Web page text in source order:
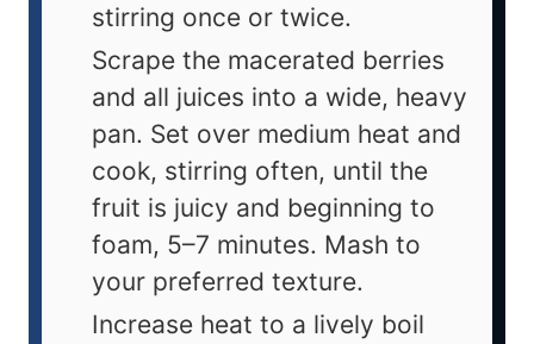
stirring once or twice.
Scrape the macerated berries
and all juices into a wide, heavy
pan. Set over medium heat and
cook, stirring often, until the
fruit is juicy and beginning to
foam, 5–7 minutes. Mash to
your preferred texture.
Increase heat to a lively boil